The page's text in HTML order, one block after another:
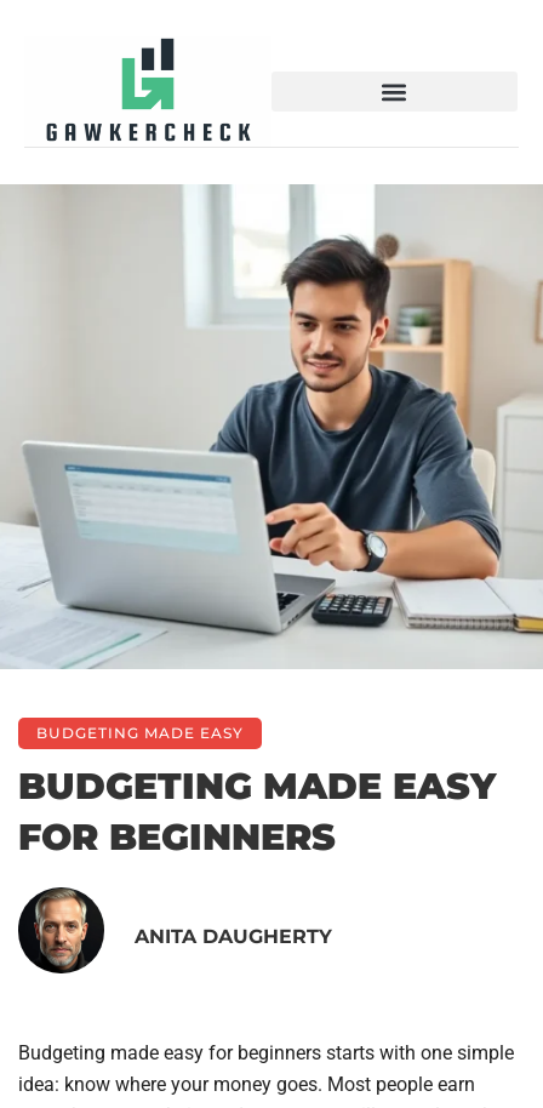
BUDGETING MADE EASY
BUDGETING MADE EASY
FOR BEGINNERS
ANITA DAUGHERTY
Budgeting made easy for beginners starts with one simple
idea: know where your money goes. Most people earn